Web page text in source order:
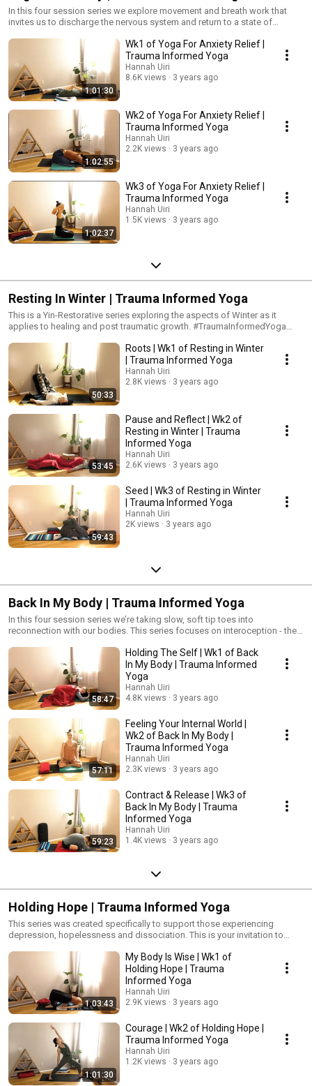
In this four session series we explore movement and breath work that
invites us to discharge the nervous system and return to a state of
1:01:30
Wk1 of Yoga For Anxiety Relief |
Trauma Informed Yoga
Hannah Uiri
8.6K views
3 years ago
1:02:55
Wk2 of Yoga For Anxiety Relief |
Trauma Informed Yoga
Hannah Uiri
2.2K views
3 years ago
1:02:37
Wk3 of Yoga For Anxiety Relief |
Trauma Informed Yoga
Hannah Uiri
1.5K views
3 years ago
Resting In Winter | Trauma Informed Yoga
This is a Yin-Restorative series exploring the aspects of Winter as it
applies to healing and post traumatic growth. #TraumaInformedYoga
50:33
Roots | Wk1 of Resting in Winter
| Trauma Informed Yoga
Hannah Uiri
2.8K views
3 years ago
53:45
Pause and Reflect | Wk2 of
Resting in Winter | Trauma
Informed Yoga
Hannah Uiri
2.6K views
3 years ago
59:43
Seed | Wk3 of Resting in Winter
| Trauma Informed Yoga
Hannah Uiri
2K views
3 years ago
Back In My Body | Trauma Informed Yoga
In this four session series we’re taking slow, soft tip toes into
reconnection with our bodies. This series focuses on interoception - the
pace in honored. Your choices are celebrated. #TraumaInformedYoga
#Yoga #YogaForPTSD
58:47
Holding The Self | Wk1 of Back
In My Body | Trauma Informed
Yoga
Hannah Uiri
4.8K views
3 years ago
57:11
Feeling Your Internal World |
Wk2 of Back In My Body |
Trauma Informed Yoga
Hannah Uiri
2.3K views
3 years ago
59:23
Contract & Release | Wk3 of
Back In My Body | Trauma
Informed Yoga
Hannah Uiri
1.4K views
3 years ago
Holding Hope | Trauma Informed Yoga
This series was created specifically to support those experiencing
depression, hopelessness and dissociation. This is your invitation to
breath work designed to energetically support you.
#TraumaInformedYoga #Yoga #YogaForPTSD #Depression
#Dissociation
1:03:43
My Body Is Wise | Wk1 of
Holding Hope | Trauma
Informed Yoga
Hannah Uiri
2.9K views
3 years ago
1:01:30
Courage | Wk2 of Holding Hope |
Trauma Informed Yoga
Hannah Uiri
1.2K views
3 years ago